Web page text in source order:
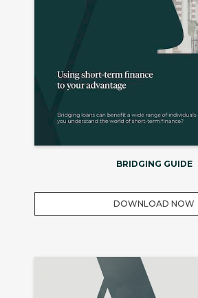
BRIDGING GUIDE
DOWNLOAD NOW